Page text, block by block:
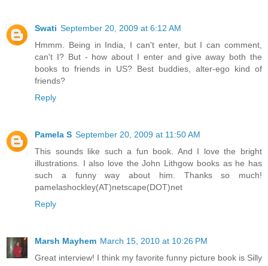
Swati September 20, 2009 at 6:12 AM
Hmmm. Being in India, I can't enter, but I can comment,
can't I? But - how about I enter and give away both the
books to friends in US? Best buddies, alter-ego kind of
friends?
Reply
Pamela S September 20, 2009 at 11:50 AM
This sounds like such a fun book. And I love the bright
illustrations. I also love the John Lithgow books as he has
such a funny way about him. Thanks so much!
pamelashockley(AT)netscape(DOT)net
Reply
Marsh Mayhem March 15, 2010 at 10:26 PM
Great interview! I think my favorite funny picture book is Silly